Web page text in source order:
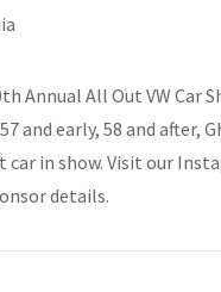
Annual All Out VW Car
and early, 58 and after,
car in show. Visit our
details.